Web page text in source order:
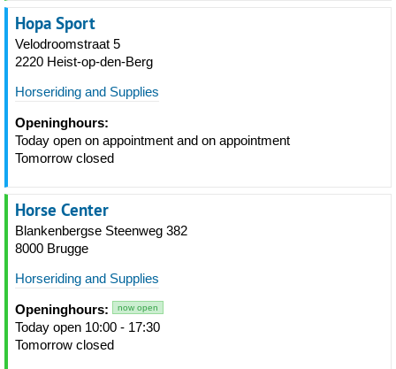
Hopa Sport
Velodroomstraat 5
2220 Heist-op-den-Berg
Horseriding and Supplies
Openinghours:
Today open on appointment and on appointment
Tomorrow closed
Horse Center
Blankenbergse Steenweg 382
8000 Brugge
Horseriding and Supplies
Openinghours: now open
Today open 10:00 - 17:30
Tomorrow closed